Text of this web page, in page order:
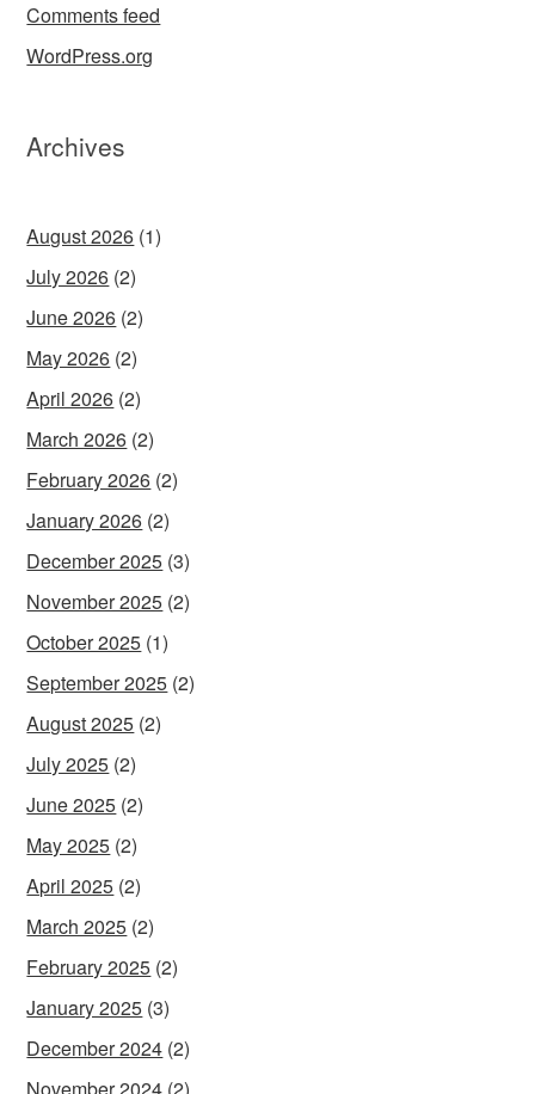
Comments feed
WordPress.org
Archives
August 2026 (1)
July 2026 (2)
June 2026 (2)
May 2026 (2)
April 2026 (2)
March 2026 (2)
February 2026 (2)
January 2026 (2)
December 2025 (3)
November 2025 (2)
October 2025 (1)
September 2025 (2)
August 2025 (2)
July 2025 (2)
June 2025 (2)
May 2025 (2)
April 2025 (2)
March 2025 (2)
February 2025 (2)
January 2025 (3)
December 2024 (2)